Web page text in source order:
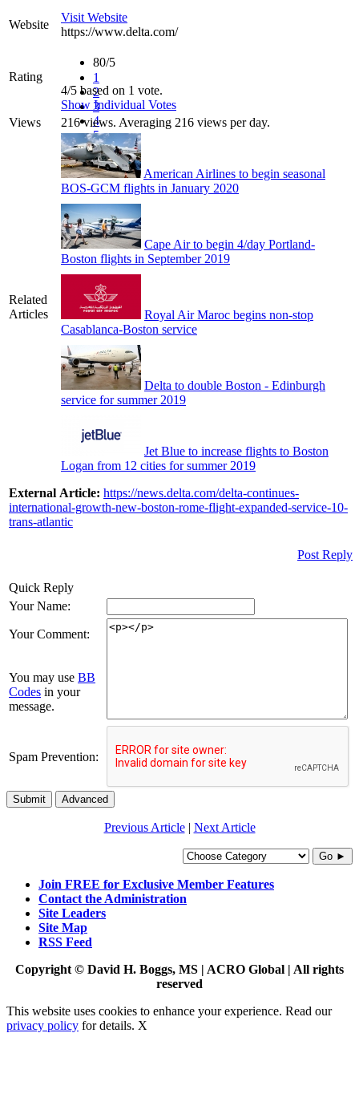
Website
Visit Website
https://www.delta.com/
Rating
80/5
1
2
3
4
5
4/5 based on 1 vote.
Show Individual Votes
Views
216 views. Averaging 216 views per day.
Related
Articles
American Airlines to begin seasonal
BOS-GCM flights in January 2020
Cape Air to begin 4/day Portland-
Boston flights in September 2019
Royal Air Maroc begins non-stop
Casablanca-Boston service
Delta to double Boston - Edinburgh
service for summer 2019
Jet Blue to increase flights to Boston
Logan from 12 cities for summer 2019
External Article: https://news.delta.com/delta-continues-
international-growth-new-boston-rome-flight-expanded-service-10-
trans-atlantic
Post Reply
Quick Reply
Your Name:
Your Comment:
You may use BB
Codes in your
message.
Spam Prevention:
Submit Advanced
Previous Article| Next Article
Go ►
Join FREE for Exclusive Member Features
Contact the Administration
Site Leaders
Site Map
RSS Feed
Copyright © David H. Boggs, MS | ACRO Global | All rights
reserved
This website uses cookies to enhance your experience. Read our
privacy policy for details. X